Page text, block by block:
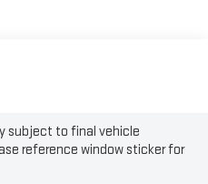
subject to final vehicle
reference window sticker for